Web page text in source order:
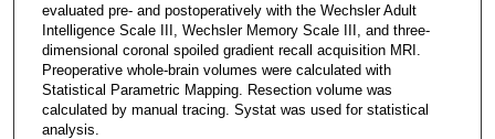
evaluated pre- and postoperatively with the Wechsler Adult
Intelligence Scale III, Wechsler Memory Scale III, and three-
dimensional coronal spoiled gradient recall acquisition MRI.
Preoperative whole-brain volumes were calculated with
Statistical Parametric Mapping. Resection volume was
calculated by manual tracing. Systat was used for statistical
analysis.